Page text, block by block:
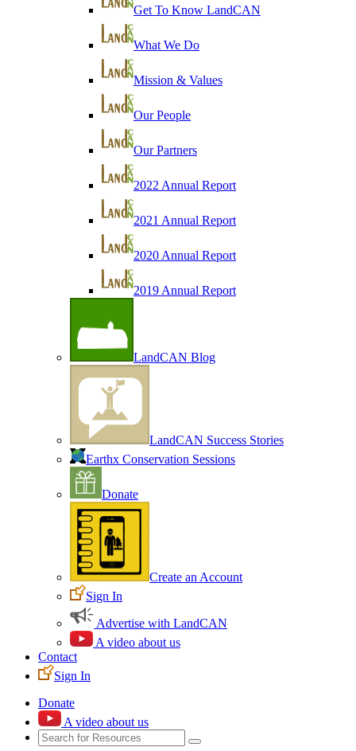
Get To Know LandCAN
What We Do
Mission & Values
Our People
Our Partners
2022 Annual Report
2021 Annual Report
2020 Annual Report
2019 Annual Report
LandCAN Blog
LandCAN Success Stories
Earthx Conservation Sessions
Donate
Create an Account
Sign In
Advertise with LandCAN
A video about us
Contact
Sign In
Donate
A video about us